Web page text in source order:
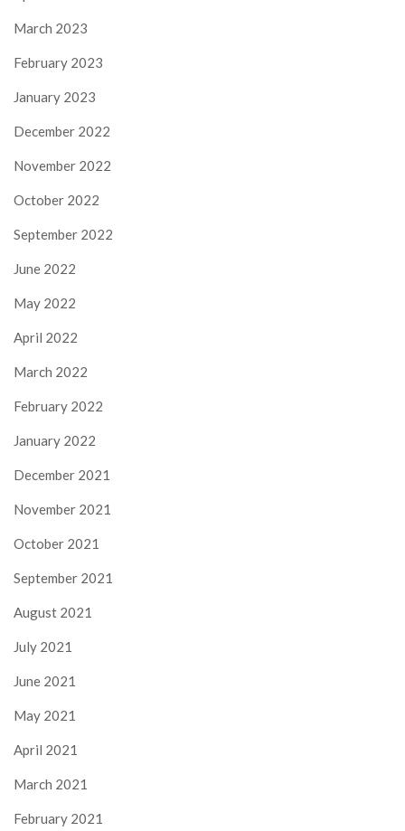
March 2023
February 2023
January 2023
December 2022
November 2022
October 2022
September 2022
June 2022
May 2022
April 2022
March 2022
February 2022
January 2022
December 2021
November 2021
October 2021
September 2021
August 2021
July 2021
June 2021
May 2021
April 2021
March 2021
February 2021